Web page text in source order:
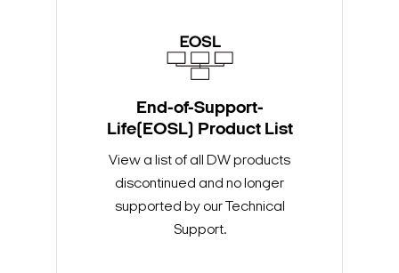
End-of-Support-
Life(EOSL) Product List
View a list of all DW products
discontinued and no longer
supported by our Technical
Support.